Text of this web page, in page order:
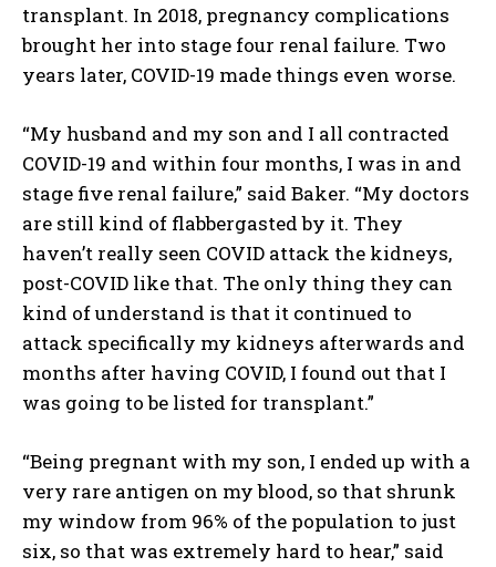
transplant. In 2018, pregnancy complications
brought her into stage four renal failure. Two
years later, COVID-19 made things even worse.
“My husband and my son and I all contracted
COVID-19 and within four months, I was in and
stage five renal failure,” said Baker. “My doctors
are still kind of flabbergasted by it. They
haven’t really seen COVID attack the kidneys,
post-COVID like that. The only thing they can
kind of understand is that it continued to
attack specifically my kidneys afterwards and
months after having COVID, I found out that I
was going to be listed for transplant.”
“Being pregnant with my son, I ended up with a
very rare antigen on my blood, so that shrunk
my window from 96% of the population to just
six, so that was extremely hard to hear,” said